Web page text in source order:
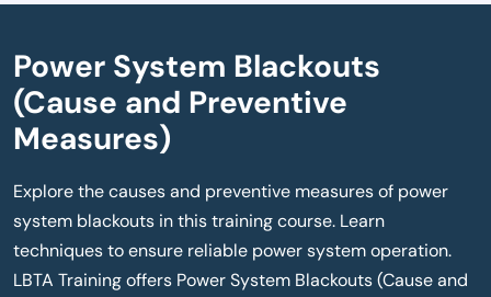
Power System Blackouts
(Cause and Preventive
Measures)
Explore the causes and preventive measures of power
system blackouts in this training course. Learn
techniques to ensure reliable power system operation.
LBTA Training offers Power System Blackouts (Cause and